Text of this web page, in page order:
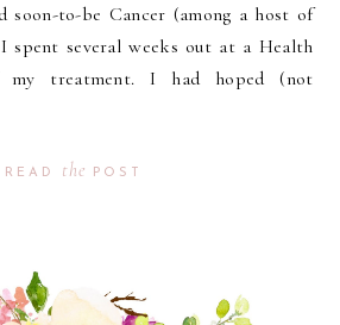
soon-to-be Cancer (among a host of
spent several weeks out at a Health
treatment. I had hoped (not
READ the POST